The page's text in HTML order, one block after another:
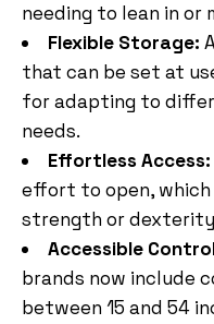
needing to lean in or
Flexible Storage:
that can be set at
for adapting to
needs.
Effortless Access:
effort to open,
strength or
Accessible
brands now include
between 15 and 54